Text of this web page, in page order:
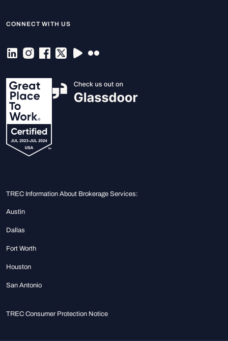
CONNECT WITH US
TREC Information About Brokerage Services:
Austin
Dallas
Fort Worth
Houston
San Antonio
TREC Consumer Protection Notice